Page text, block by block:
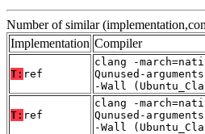
Number of similar
Implementation Compiler
T: ref
clang -
Qunused-
-Wall
T: ref
clang -
Qunused-
-Wall